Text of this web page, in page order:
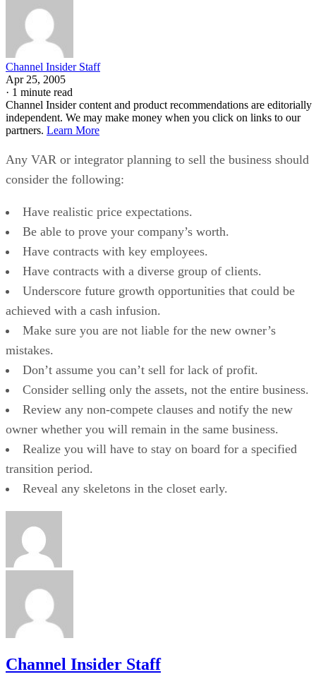
Channel Insider Staff
Apr 25, 2005
· 1 minute read
Channel Insider content and product recommendations are editorially
independent. We may make money when you click on links to our
partners. Learn More
Any VAR or integrator planning to sell the business should
consider the following:
Have realistic price expectations.
Be able to prove your company’s worth.
Have contracts with key employees.
Have contracts with a diverse group of clients.
Underscore future growth opportunities that could be
achieved with a cash infusion.
Make sure you are not liable for the new owner’s
mistakes.
Don’t assume you can’t sell for lack of profit.
Consider selling only the assets, not the entire business.
Review any non-compete clauses and notify the new
owner whether you will remain in the same business.
Realize you will have to stay on board for a specified
transition period.
Reveal any skeletons in the closet early.
Channel Insider Staff